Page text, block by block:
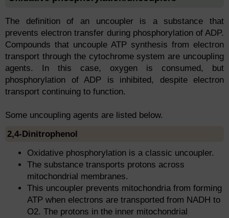
The definition of an uncoupler is a substance that
prevents electron transfer during phosphorylation of ADP.
Compounds that uncouple ATP synthesis from electron
transport through the cytochrome system are uncoupling
agents. In this case, oxygen is consumed, but
phosphorylation of ADP is inhibited, despite electron
transport continuing to function.
Some uncoupling agents are listed below.
2,4-Dinitrophenol
Oxidative phosphorylation is a classic uncoupler.
The substance transports protons across
mitochondrial membranes.
This uncoupler prevents mitochondria from forming
ATP when electrons are transported from NADH to
O2. The protons in the inner mitochondrial